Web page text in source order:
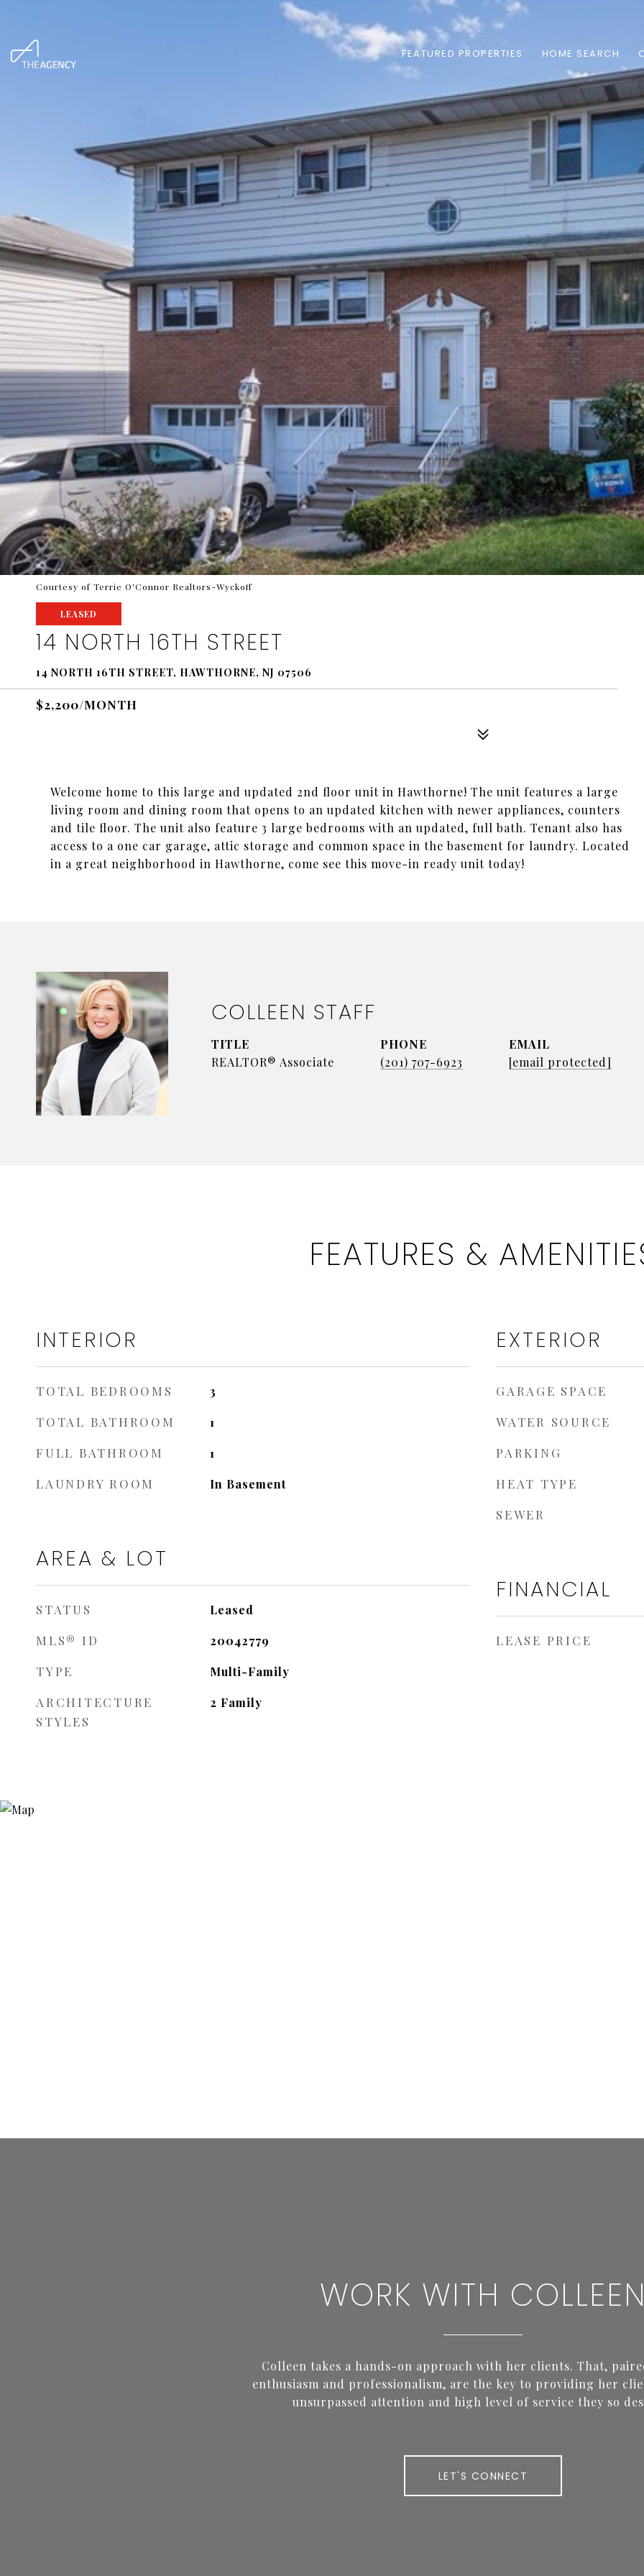
FEATURED PROPERTIES HOME SEARCH
Courtesy of Terrie O'Connor Realtors-Wyckoff
LEASED
14 NORTH 16TH STREET
14 NORTH 16TH STREET, HAWTHORNE, NJ 07506
$2,200/MONTH
Welcome home to this large and updated 2nd floor unit in Hawthorne! The unit features a large
living room and dining room that opens to an updated kitchen with newer appliances, counters
and tile floor. The unit also feature 3 large bedrooms with an updated, full bath. Tenant also has
access to a one car garage, attic storage and common space in the basement for laundry. Located
in a great neighborhood in Hawthorne, come see this move-in ready unit today!
COLLEEN STAFF
TITLE
REALTOR® Associate
PHONE
(201) 707-6923
EMAIL
[email protected]
FEATURES &
INTERIOR
TOTAL BEDROOMS 3
TOTAL BATHROOM 1
FULL BATHROOM 1
LAUNDRY ROOM In Basement
AREA & LOT
STATUS Leased
MLS® ID 20042779
TYPE Multi-Family
ARCHITECTURE
STYLES
2 Family
EXTERIOR
GARAGE SPACE
WATER SOURCE
PARKING
HEAT TYPE
SEWER
FINANCIAL
LEASE PRICE
WORK WITH
Colleen takes a hands-on approach with her clients. That,
enthusiasm and professionalism, are the key to providing her
unsurpassed attention and high level of service they so
LET'S CONNECT